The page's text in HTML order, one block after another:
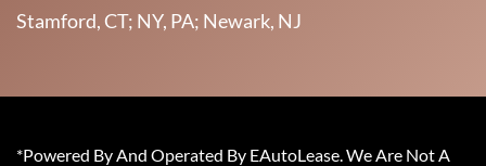
Stamford, CT; NY, PA; Newark, NJ
*Powered By And Operated By EAutoLease. We Are Not A